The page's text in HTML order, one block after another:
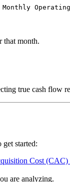
that month.
true cash flow
started:
Cost (CAC)
are analyzing.